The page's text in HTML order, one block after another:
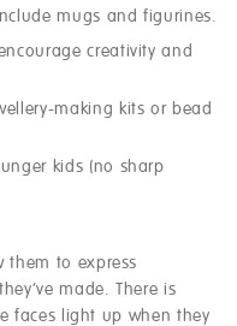
mugs and figurines.
creativity and
making kits or bead
kids (no sharp
them to express
made. There is
faces light up when they